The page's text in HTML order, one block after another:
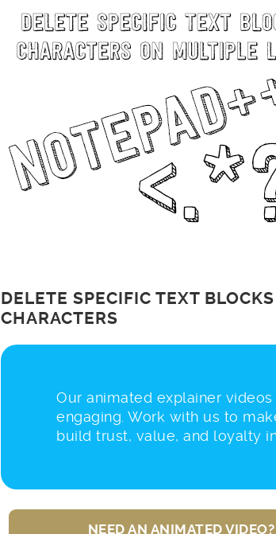
DELETE SPECIFIC TEXT
CHARACTERS
Our animated explainer videos
engaging. Work with us to
build trust, value, and loyalty
NEED AN ANIMATED